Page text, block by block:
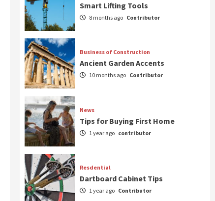
Smart Lifting Tools
8 months ago Contributor
Business of Construction
Ancient Garden Accents
10 months ago Contributor
News
Tips for Buying First Home
1 year ago contributor
Resdential
Dartboard Cabinet Tips
1 year ago Contributor